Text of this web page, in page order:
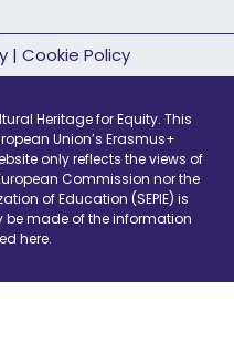
| Cookie Policy
Heritage for Equity. This
Union’s Erasmus+
only reflects the views of
Commission nor the
of Education (SEPIE) is
be made of the information
here.